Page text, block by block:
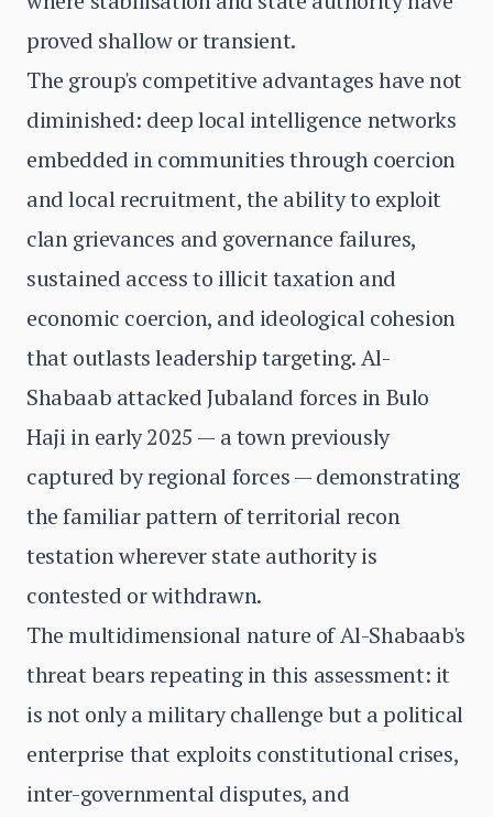
proved shallow or transient.
The group's competitive advantages have not
diminished: deep local intelligence networks
embedded in communities through coercion
and local recruitment, the ability to exploit
clan grievances and governance failures,
sustained access to illicit taxation and
economic coercion, and ideological cohesion
that outlasts leadership targeting. Al-
Shabaab attacked Jubaland forces in Bulo
Haji in early 2025 — a town previously
captured by regional forces — demonstrating
the familiar pattern of territorial recon
testation wherever state authority is
contested or withdrawn.
The multidimensional nature of Al-Shabaab's
threat bears repeating in this assessment: it
is not only a military challenge but a political
enterprise that exploits constitutional crises,
inter-governmental disputes, and